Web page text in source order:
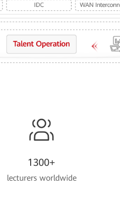
1300+
lecturers worldwide